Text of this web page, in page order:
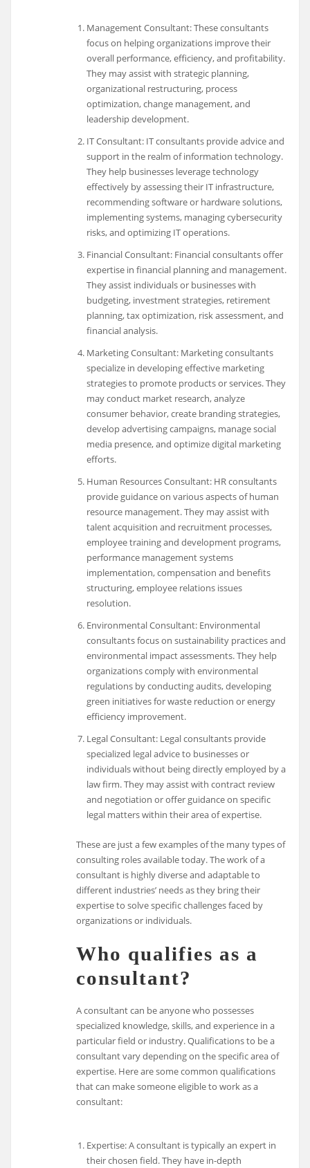
Management Consultant: These consultants
focus on helping organizations improve their
overall performance, efficiency, and profitability.
They may assist with strategic planning,
organizational restructuring, process
optimization, change management, and
leadership development.
IT Consultant: IT consultants provide advice and
support in the realm of information technology.
They help businesses leverage technology
effectively by assessing their IT infrastructure,
recommending software or hardware solutions,
implementing systems, managing cybersecurity
risks, and optimizing IT operations.
Financial Consultant: Financial consultants offer
expertise in financial planning and management.
They assist individuals or businesses with
budgeting, investment strategies, retirement
planning, tax optimization, risk assessment, and
financial analysis.
Marketing Consultant: Marketing consultants
specialize in developing effective marketing
strategies to promote products or services. They
may conduct market research, analyze
consumer behavior, create branding strategies,
develop advertising campaigns, manage social
media presence, and optimize digital marketing
efforts.
Human Resources Consultant: HR consultants
provide guidance on various aspects of human
resource management. They may assist with
talent acquisition and recruitment processes,
employee training and development programs,
performance management systems
implementation, compensation and benefits
structuring, employee relations issues
resolution.
Environmental Consultant: Environmental
consultants focus on sustainability practices and
environmental impact assessments. They help
organizations comply with environmental
regulations by conducting audits, developing
green initiatives for waste reduction or energy
efficiency improvement.
Legal Consultant: Legal consultants provide
specialized legal advice to businesses or
individuals without being directly employed by a
law firm. They may assist with contract review
and negotiation or offer guidance on specific
legal matters within their area of expertise.
These are just a few examples of the many types of
consulting roles available today. The work of a
consultant is highly diverse and adaptable to
different industries’ needs as they bring their
expertise to solve specific challenges faced by
organizations or individuals.
Who qualifies as a
consultant?
A consultant can be anyone who possesses
specialized knowledge, skills, and experience in a
particular field or industry. Qualifications to be a
consultant vary depending on the specific area of
expertise. Here are some common qualifications
that can make someone eligible to work as a
consultant:
Expertise: A consultant is typically an expert in
their chosen field. They have in-depth